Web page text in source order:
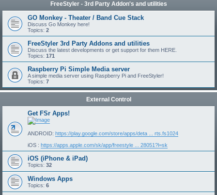
FreeStyler - 3rd Party Addon's and utilities
GO Monkey - Theater / Band Cue Stack
Discuss Go Monkey here!
Topics: 2
FreeStyler 3rd Party Addons and utilities
Discuss the latest developments or get support for them HERE.
Topics: 171
Raspberry Pi Simple Media server
A simple media server using Raspberry Pi and FreeStyler!
Topics: 7
External Control
Get FSr Apps!
ANDROID: https://play.google.com/store/apps/deta ... rts.fs1024
iOS : https://apps.apple.com/sk/app/freestyle ... 28051?l=sk
iOS (iPhone & iPad)
Topics: 32
Windows Apps
Topics: 6